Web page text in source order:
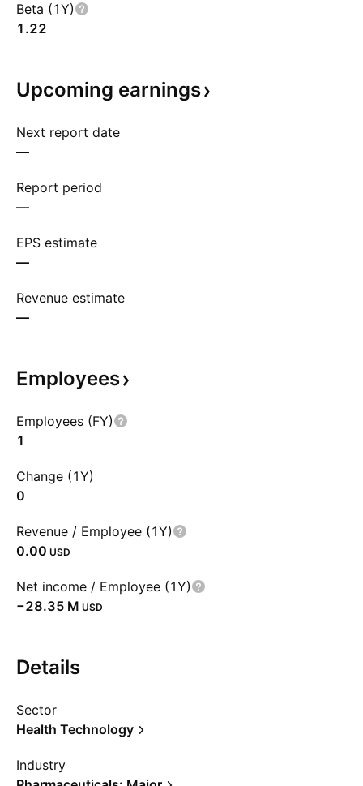
Beta (1Y)
1.22
Upcoming earnings
Next report date
—
Report period
—
EPS estimate
—
Revenue estimate
—
Employees
Employees (FY)
1
Change (1Y)
0
Revenue / Employee (1Y)
0.00 USD
Net income / Employee (1Y)
‪−28.35 M‬ USD
Details
Sector
Health Technology
Industry